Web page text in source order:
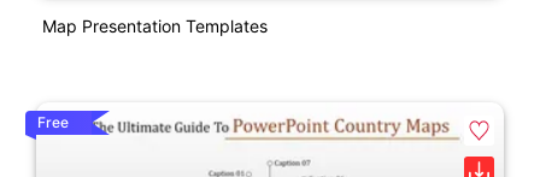
Map Presentation Templates
Free